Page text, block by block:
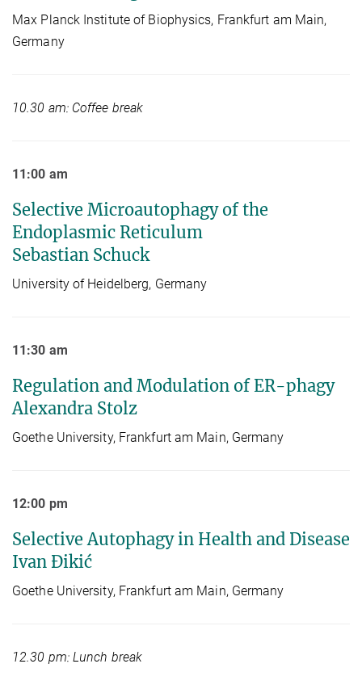
Max Planck Institute of Biophysics, Frankfurt am Main,
Germany
10.30 am: Coffee break
11:00 am
Selective Microautophagy of the
Endoplasmic Reticulum
Sebastian Schuck
University of Heidelberg, Germany
11:30 am
Regulation and Modulation of ER-phagy
Alexandra Stolz
Goethe University, Frankfurt am Main, Germany
12:00 pm
Selective Autophagy in Health and Disease
Ivan Đikić
Goethe University, Frankfurt am Main, Germany
12.30 pm: Lunch break